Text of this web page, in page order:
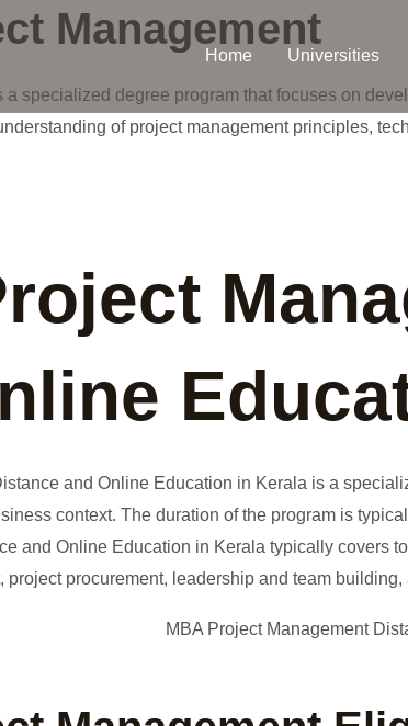
Home Universities
Management
a specialized degree program that focuses on
of project management principles,
and Online Education in Kerala is a
context. The duration of the program is
and Online Education in Kerala typically covers
project procurement, leadership and team